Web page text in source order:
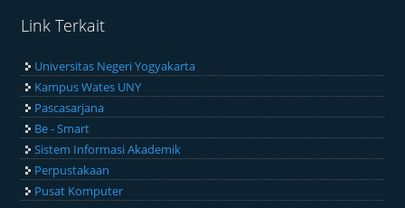
Link Terkait
Universitas Negeri Yogyakarta
Kampus Wates UNY
Pascasarjana
Be - Smart
Sistem Informasi Akademik